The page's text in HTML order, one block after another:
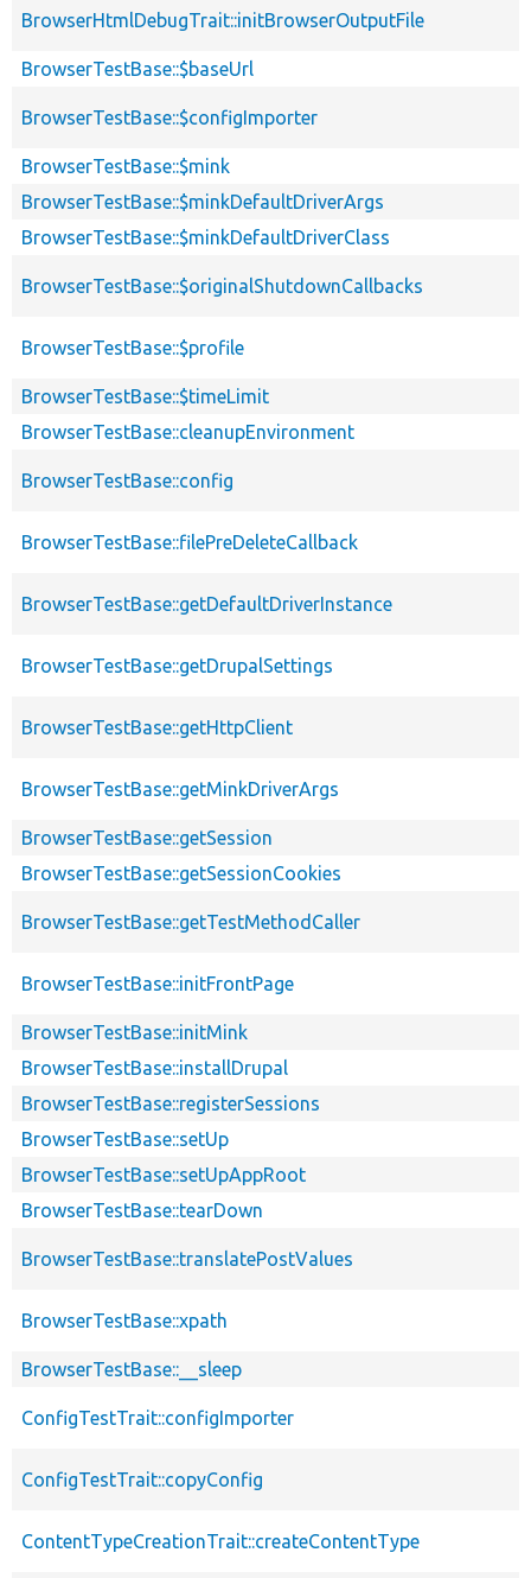
BrowserHtmlDebugTrait::initBrowserOutputFile
BrowserTestBase::$baseUrl
BrowserTestBase::$configImporter
BrowserTestBase::$mink
BrowserTestBase::$minkDefaultDriverArgs
BrowserTestBase::$minkDefaultDriverClass
BrowserTestBase::$originalShutdownCallbacks
BrowserTestBase::$profile
BrowserTestBase::$timeLimit
BrowserTestBase::cleanupEnvironment
BrowserTestBase::config
BrowserTestBase::filePreDeleteCallback
BrowserTestBase::getDefaultDriverInstance
BrowserTestBase::getDrupalSettings
BrowserTestBase::getHttpClient
BrowserTestBase::getMinkDriverArgs
BrowserTestBase::getSession
BrowserTestBase::getSessionCookies
BrowserTestBase::getTestMethodCaller
BrowserTestBase::initFrontPage
BrowserTestBase::initMink
BrowserTestBase::installDrupal
BrowserTestBase::registerSessions
BrowserTestBase::setUp
BrowserTestBase::setUpAppRoot
BrowserTestBase::tearDown
BrowserTestBase::translatePostValues
BrowserTestBase::xpath
BrowserTestBase::__sleep
ConfigTestTrait::configImporter
ConfigTestTrait::copyConfig
ContentTypeCreationTrait::createContentType